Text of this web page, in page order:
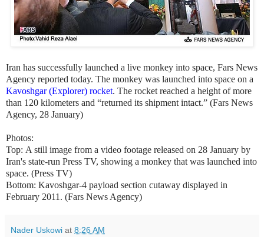
Iran has successfully launched a live monkey into space, Fars News
Agency reported today. The monkey was launched into space on a
Kavoshgar (Explorer) rocket. The rocket reached a height of more
than 120 kilometers and “returned its shipment intact.” (Fars News
Agency, 28 January)
Photos:
Top: A still image from a video footage released on 28 January by
Iran's state-run Press TV, showing a monkey that was launched into
space. (Press TV)
Bottom: Kavoshgar-4 payload section cutaway displayed in
February 2011. (Fars News Agency)
Nader Uskowi at 8:26 AM